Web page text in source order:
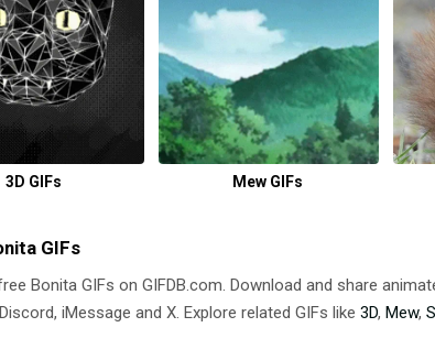
3D GIFs Mew GIFs
GIFs
Bonita GIFs on GIFDB.com. Download and share
iMessage and X. Explore related GIFs like 3D, Mew,